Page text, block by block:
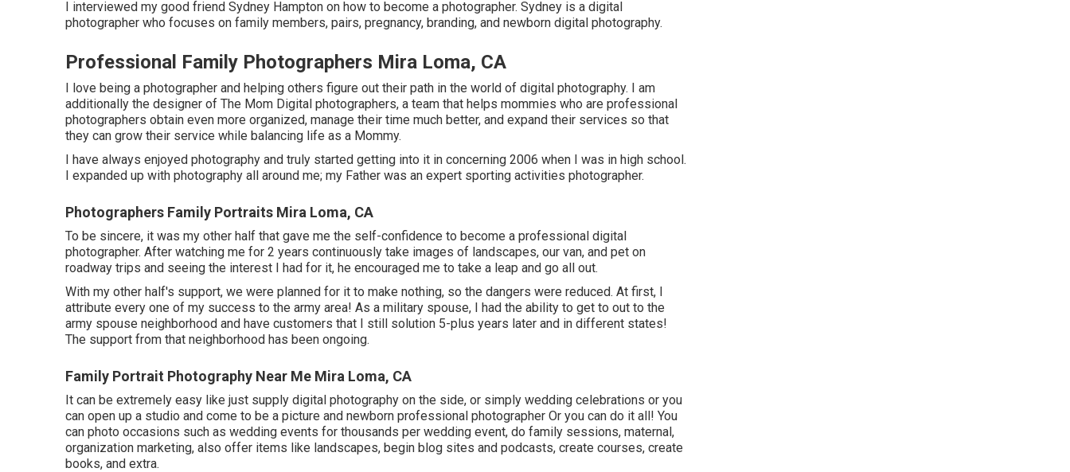
I interviewed my good friend Sydney Hampton on how to become a photographer. Sydney is a digital
photographer who focuses on family members, pairs, pregnancy, branding, and newborn digital photography.
Professional Family Photographers Mira Loma, CA
I love being a photographer and helping others figure out their path in the world of digital photography. I am
additionally the designer of The Mom Digital photographers, a team that helps mommies who are professional
photographers obtain even more organized, manage their time much better, and expand their services so that
they can grow their service while balancing life as a Mommy.
I have always enjoyed photography and truly started getting into it in concerning 2006 when I was in high school.
I expanded up with photography all around me; my Father was an expert sporting activities photographer.
Photographers Family Portraits Mira Loma, CA
To be sincere, it was my other half that gave me the self-confidence to become a professional digital
photographer. After watching me for 2 years continuously take images of landscapes, our van, and pet on
roadway trips and seeing the interest I had for it, he encouraged me to take a leap and go all out.
With my other half's support, we were planned for it to make nothing, so the dangers were reduced. At first, I
attribute every one of my success to the army area! As a military spouse, I had the ability to get to out to the
army spouse neighborhood and have customers that I still solution 5-plus years later and in different states!
The support from that neighborhood has been ongoing.
Family Portrait Photography Near Me Mira Loma, CA
It can be extremely easy like just supply digital photography on the side, or simply wedding celebrations or you
can open up a studio and come to be a picture and newborn professional photographer Or you can do it all! You
can photo occasions such as wedding events for thousands per wedding event, do family sessions, maternal,
organization marketing, also offer items like landscapes, begin blog sites and podcasts, create courses, create
books, and extra.